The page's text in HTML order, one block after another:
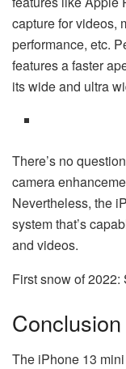
capture for videos,
performance, etc.
features a faster
its wide and ultra
There’s no
camera
Nevertheless, the
system that’s
and videos.
First snow of
Conclusion
The iPhone 13